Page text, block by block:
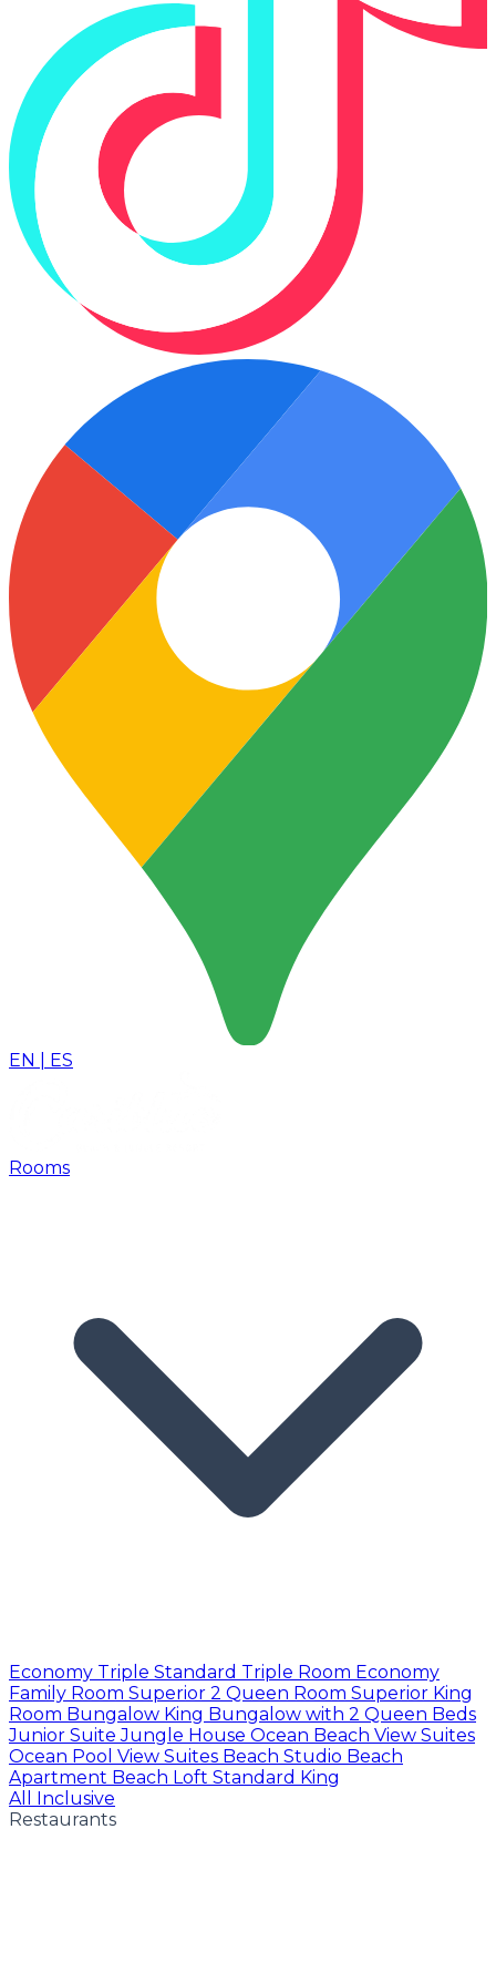
EN ES
Rooms
Economy Triple Standard Triple Room Economy
Family Room Superior 2 Queen Room Superior King
Room Bungalow King Bungalow with 2 Queen Beds
Junior SuiteJungle House Ocean Beach View Suites
Ocean Pool View Suites Beach Studio Beach
Apartment Beach Loft Standard King
All Inclusive
Restaurants